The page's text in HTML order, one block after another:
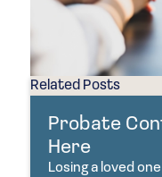
Related Posts
Probate
Here
Losing a loved